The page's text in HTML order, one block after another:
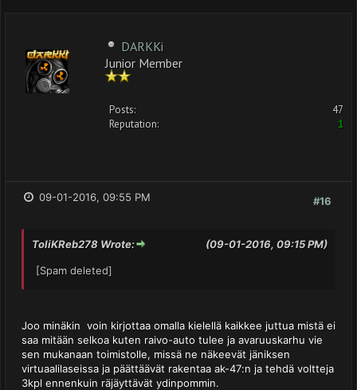
DARKKi
Junior Member
Posts:
47
Reputation:
1
#16
09-01-2016, 09:55 PM
(09-01-2016, 09:15 PM)
ToliKReb278 Wrote:
[Spam deleted]
Joo minäkin voin kirjottaa omalla kielellä kaikkee juttua mistä ei
saa mitään selkoa kuten raivo-auto tulee ja avaruuskarhu vie
sen mukanaan toimistolle, missä ne näkeevät jäniksen
virtuaalilaseissa ja päättäävät rakentaa ak-47:n ja tehdä voltteja
3kpl ennenkuin räjäyttävät ydinpommin.